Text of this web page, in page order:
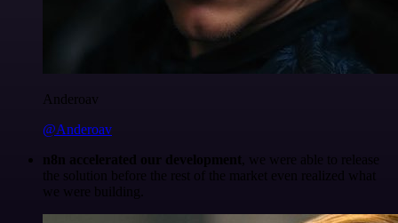
Anderoav
@Anderoav
n8n accelerated our development , we were able to release
the solution before the rest of the market even realized what
we were building.